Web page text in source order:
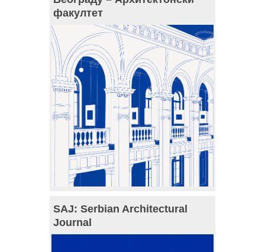
факултет
SAJ: Serbian Architectural
Journal